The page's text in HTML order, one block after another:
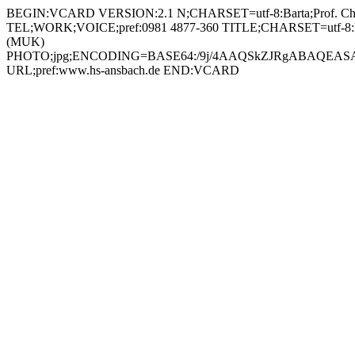
BEGIN:VCARD VERSION:2.1 N;CHARSET=utf-8:Barta;Prof. Christian;;; FN;CHARSET=utf-8:Prof. Christian Barta ORG;CHARSET=utf-8:; EMAIL:christian.barta@hs-ansbach.de TEL;WORK;VOICE;pref:0981 4877-360 TITLE;CHARSET=utf-8:Professor Multimedia und Kommunikation (MUK) / Stellvertretender Vorsitzender Prüfungskommission Multimedia und Kommunikation (MUK) PHOTO;jpg;ENCODING=BASE64:/9j/4AAQSkZJRgABAQEASABIAAD/2wBDAAYEBQYFBAYGBQYHBwYIChAKCgkJChQODwwQFxQYGBcUFhYaHSUfGhsjHBYWICwgIyYnKSopGR8tMC0oMCUoKSj/2wBDAQcHBwoIChMKChMoGhYaKCgoKCgoKCgoKCgoKCgoKCgoKCgoKCgoKCgoKCgoKCgoKCgoKCgoKCgoKCgoKCgoKCj/wAARCADIAMgDAREAAhEBAxEB/8QAHAAAAgMBAQEBAAAAAAAAAAAABAUCAwYBBwAI/8QAOhAAAgEDAwIEAwcDAgYDAAAAAQIDAAQRBRIhMUEGE1FhInGBBxQjMpGhsRXB0UJSJDNi4fDxU1SS/8QAGgEAAwEBAQEAAAAAAAAAAAAAAQIDAAQFBv/EADERAAICAgICAQIEBQMFAAAAAAABAhEDIRIxBEETUWEiMkJxBYGhsdEUI8EkM5Hh8P/aAAwDAQACEQMRAD8A8Et1zjAya5WTGdvGQDx9aUxp9IR1MbCQh8foKpABuNC0ybUkLCRuvU966IpsUenwXNMM7xt703EFgK+EVguiGiVh645ocUAZjTI7dcIi+g4pq+hjlrZz3kzRO20D2od6MbHRbRbJQCeR3rUFI0kGoCNOooUOmM7W98xcg5FAaxjA24dKBjsiMegNYJSImzWAcu7PzYjx2rWZoRf0XEgYL+1EWh3BZ4hAI5rWMkda1HpWNRWbX2rAoibb2rWaiPkGsaj7yT6VjUfeUawTuzAoGALlGcld2AaJj8N6dC2wAqQT1zXK2YbxRNDkkY4/WpyZh/pDo0imR1CkY5OMU0Zr2xT1vwm0HkIqOvzBrqhJUA26FUiJJGMdKoYTXl7bpvV2XJ6djW5JAYqS5S4uSGIKg5wDQs1DKKSKN94Kg/OjaBQTLeKkefMUg9u9a0jWCQvJd3GIXcL3pe+gGu0gbVxI3TvRHRprJ1IwKA6GSICtKMR8nBrWaixF7GsE75K5rGO+WAOKxitoxWAVmMelExExj0rAoj5Q9KxqK5ECoTisYBEg3VjBGEZMisYV3yEIduc1gH47W0xN8KqRXlvLsdxosuoS+1TxjnAoSyWJR1bcjkqualLJQ6ia/SJZrG2i+7yEDHTrXRjm1FUbgh4/iK8aAiRyBjgjvV1ldbFcDPXmszsxMjsxPSkec3AK0vWTDKGlcbD1FUjnXdiOI8OrRSrkHA7VT5UwpFNleme+CyMVUHgH0oLJctmcTa6TcRrIfiXBqykkxaHcOpRwPnzRz1JouSWzGg0zUopXBVgSOta0xkaizuBItAdBRrBKycHNYxNWzWMSzWMQasAgaxiOKJjmKBiEq7kIrGFM1uQxxTCl8CFEwaASqeMtkDpWMfj2JyF7Z9cc183Gb+p0yiWbAee9dC6OcsEa4zUZlYh9veGKERum4DoaOPPwXFjcT6W4eddq5UUZ5nLQYwIwWeDlgSKWLofhohcxKmccVbmScAZLqSI/hyEH0qfyST0wKK9hEeonq4O4c8GrxyuXYGgyLW53IBzweoYiq85PsWkN7HXZZDtmOUHQiqxm/YrSNXo/iBYcDdgepHSrKdC0brQ/E0cmAkqufY1WGRS6N0bGx1ETrycVSg2Gq4c8HNajWZ7VPHOgaZNFFLeiYvIkZa3G9ELcjc2cdOfWiotg5IUP9qmjmRIbWz1OWWVd8ZeIRIV3FclmPA4+dHgbkCj7VbaWPFtprPIUbYZLpEjZ1BJXcASRgEkgHHfFbiGy/RPtY8OX0LG/uUsJUxu/EE0Zz6MmT/8AoChQTZxX8E8KzW8qSwsSA6MGBx6EVqF5Ehdoe4rUGySyg0KNZIoG5xWCcMYrGK2jBHSsCj8ZtHzgda+Zhs9CUDuCMda6Uc7gXRJu4zUMg0YhiQ4AOK5rrsusdlqRgdKvHaF40FwkbD2p69jxAr1cqaHIzgZ6VJDKStNCSejnlBro4I5SO9XjSF4NliJKvrT/ACJA+NhlvcFPzZUGqxzR9k5QaGNvekjDY2+pqnKLESaGFnqD203mW7svy4qMpU7RRK+z0bwp4sdwYpC7SAbuBniunBn5PiLKFbFfjHxtfXoY6XqUY08M9qLcEAzykbWBPQqMO2ckfDjnOK74r6iKNmQkit5dckMLM39TYJbtEVQ23lRiT4PVWGfoRjGMl9DJaNHApfRJovMkuvKLBVRds3mRttjZM/lbceScggjtkVjUjF+K2vku44rvTpi8m1mH3hBDHIOcKNu4YJ6jBOcdKW0MomV8QvNa3UeoxSyQidgHt4yCbSQE7lHADIeo6YwQeeSrGSN59mX2gX+jlrCRVaxkld5PMGCrkAqf+nIBHvgViconryeIt0STAFVbBGeOtYk9D/TdcjuAoVwTWZkzU2cqyJwaVlEEFaASDLWMfj9rYGTFfMQ7PYaVEJLRgp+HGO9dSVdknRVApMhx0HFRyUxIoaQxFlxXKXXRakBzjpV46JSJGAg96PNIMUUT2rMpJqTkOANYnristAUUycNp6jIo/LIdY0WfcwR0oPMw/Gj46fx0pFmYjxIrNky9BVo5yLwhFhbXFzdRWtupeaVtqj+TnsAOSTV8cpZJKMe2SlBQVs22vyR+HtAtoLFkjn+BVKyNiV5MAM44z1Jx6FeK9/Hjjhioo5UnN2zG3OkXOu6jdstuY9PNyptUIxsRMrkDtncTn60Hlt0jpji4q2PrvT47Z/8Ah0zOryxQqFztVkVCST0wAfTk/OqciVATSX+l2FzJb3XlXMg8qOYLu8qPO5iCerk7QPQZrOWjKFsyct9eKoMhed1YMryNubcDkE56j5dKjzousdnP6dczWxJKgMeCEPw8Dpnr0H8UPlG+G0U2l35RhMsaxzW7bEYKGDrzlcHnHJ4OdvaqKdkJQrRvbDX0byoZd2y5TeNpO1mHYZ6Ej04z86fsi4jnQr82kyMsnmK43bieoPQ1BSp7JcaZ6j4c1pJ0A3DPfmqKSYyZq4JhItEZEnJHSsY/JKSAuc18xG7PV5EblvgIz+9UuuxHIX290qzlWYVCcvoRWWnTNNYqJEyoFPjxSl0UeVIuOFfB600oOIsZpliorda5pF4kXjBPFCLszB2jAJHWqclQFIi0W0UjZZSKnBA6VuNm5H0UnP8AalljZuaOvg9SAPX0pYxd7A2jb+G9Oj0zSZrt4nN3cFYhLjop52L6DGCSf7V9N4HjLDDm/wAz/seZnyPJLiukKIrR/E/